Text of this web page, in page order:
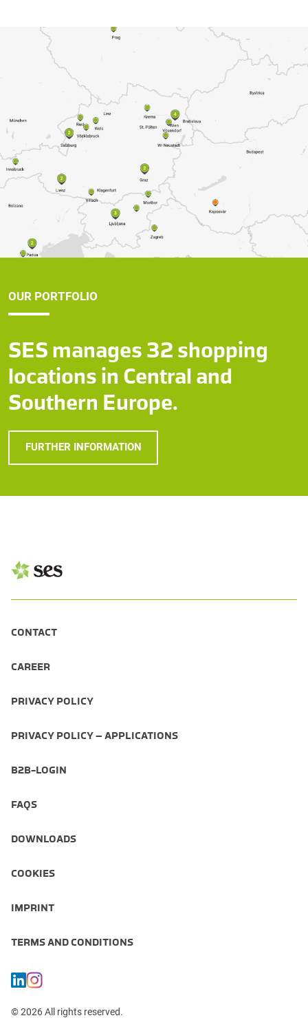
OUR PORTFOLIO
SES manages 32 shopping
locations in Central and
Southern Europe.
FURTHER INFORMATION
CONTACT
CAREER
PRIVACY POLICY
PRIVACY POLICY – APPLICATIONS
B2B-LOGIN
FAQS
DOWNLOADS
COOKIES
IMPRINT
TERMS AND CONDITIONS
© 2026 All rights reserved.